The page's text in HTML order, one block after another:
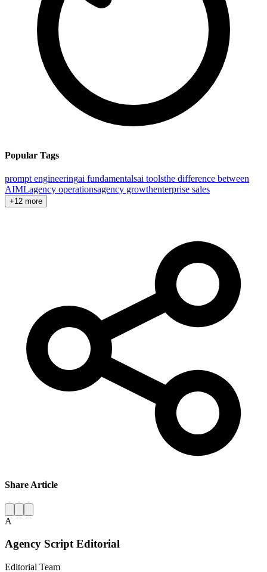
Popular Tags
prompt engineeringai fundamentalsai toolsthe difference between
AIMLagency operationsagency growthenterprise sales
+12 more
Share Article
A
Agency Script Editorial
Editorial Team